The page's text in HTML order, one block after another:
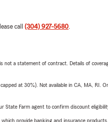
call (304) 927-5680.
not a statement of contract. Details of
at 30%). Not available in CA, MA,
State Farm agent to confirm discount
provide banking and insurance